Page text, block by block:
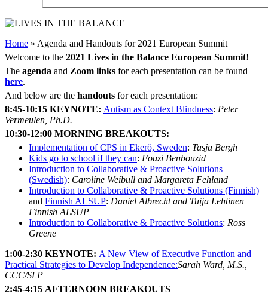
Home » Agenda and Handouts for 2021 European Summit
Welcome to the 2021 Lives in the Balance European Summit!
The agenda and Zoom links for each presentation can be found
here.
And below are the handouts for each presentation:
8:45-10:15 KEYNOTE: Autism as Context Blindness: Peter
Vermeulen, Ph.D.
10:30-12:00 MORNING BREAKOUTS:
Implementation of CPS in Ekerö, Sweden: Tasja Bergh
Kids go to school if they can: Fouzi Benbouzid
Introduction to Collaborative & Proactive Solutions
(Swedish): Caroline Weibull and Margareta Fehland
Introduction to Collaborative & Proactive Solutions (Finnish)
and Finnish ALSUP: Daniel Albrecht and Tuija Lehtinen
Finnish ALSUP
Introduction to Collaborative & Proactive Solutions: Ross
Greene
1:00-2:30 KEYNOTE: A New View of Executive Function and
Practical Strategies to Develop Independence:Sarah Ward, M.S.,
CCC/SLP
2:45-4:15 AFTERNOON BREAKOUTS